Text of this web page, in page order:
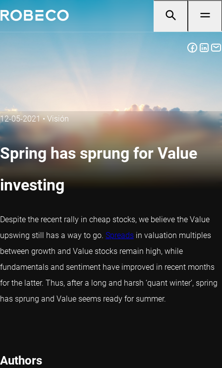
12-05-2021•Visión
Spring has sprung for Value
investing
Despite the recent rally in cheap stocks, we believe the Value
upswing still has a way to go. Spreads in valuation multiples
between growth and Value stocks remain high, while
fundamentals and sentiment have improved in recent months
for the latter. Thus, after a long and harsh ‘quant winter’, spring
has sprung and Value seems ready for summer.
Authors